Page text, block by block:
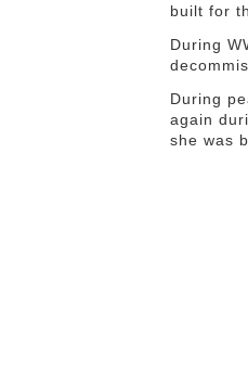
built for
During
During
again
she was